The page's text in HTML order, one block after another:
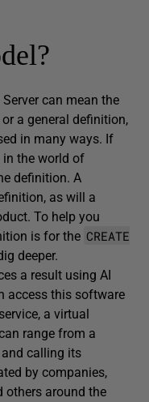
can mean the
or a general definition,
in many ways. If
the world of
definition. A
as will a
To help you
is for the CREATE
deeper.
a result using AI
access this software
a virtual
range from a
and calling its
by companies,
others around the